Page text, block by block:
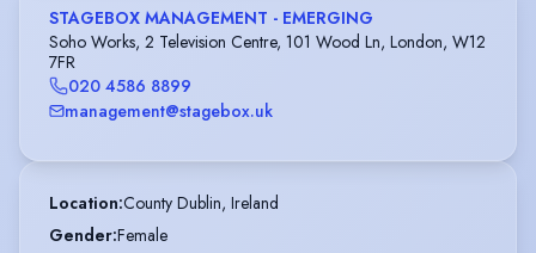
STAGEBOX MANAGEMENT - EMERGING
Soho Works, 2 Television Centre, 101 Wood Ln, London, W12
7FR
020 4586 8899
management@stagebox.uk
Location:County Dublin, Ireland
Gender:Female